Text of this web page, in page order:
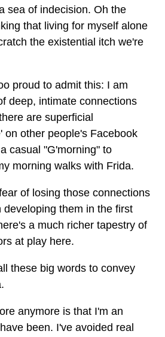
sea of indecision. Oh the
that living for myself alone
the existential itch we're
proud to admit this: I am
deep, intimate connections
are superficial
on other people's Facebook
casual "G'morning" to
morning walks with Frida.
of losing those connections
developing them in the first
a much richer tapestry of
at play here.
these big words to convey
anymore is that I'm an
been. I've avoided real